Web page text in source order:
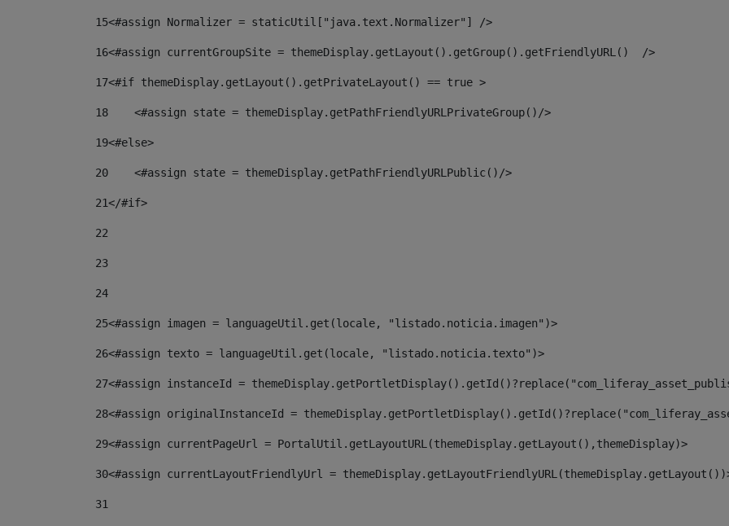
15<#assign Normalizer = staticUtil["java.text.Normalizer"] />
16<#assign currentGroupSite = themeDisplay.getLayout().getGroup().getFriendlyURL()  />
17<#if themeDisplay.getLayout().getPrivateLayout() == true >
18
    <#assign state = themeDisplay.getPathFriendlyURLPrivateGroup()/>
19<#else>
20
    <#assign state = themeDisplay.getPathFriendlyURLPublic()/>
21</#if>
22
23
24
25<#assign imagen = languageUtil.get(locale, "listado.noticia.imagen")>
26<#assign texto = languageUtil.get(locale, "listado.noticia.texto")>
27<#assign instanceId =
28<#assign originalInstanceId =
29<#assign currentPageUrl = PortalUtil.getLayoutURL(themeDisplay.getLayout(),themeDisplay)>
30<#assign currentLayoutFriendlyUrl =
31